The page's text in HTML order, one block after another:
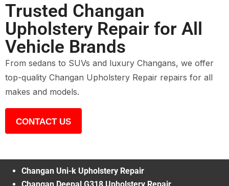
Trusted Changan
Upholstery Repair for All
Vehicle Brands
From sedans to SUVs and luxury Changans, we offer
top-quality Changan Upholstery Repair repairs for all
makes and models.
CONTACT US
Changan Uni-k Upholstery Repair